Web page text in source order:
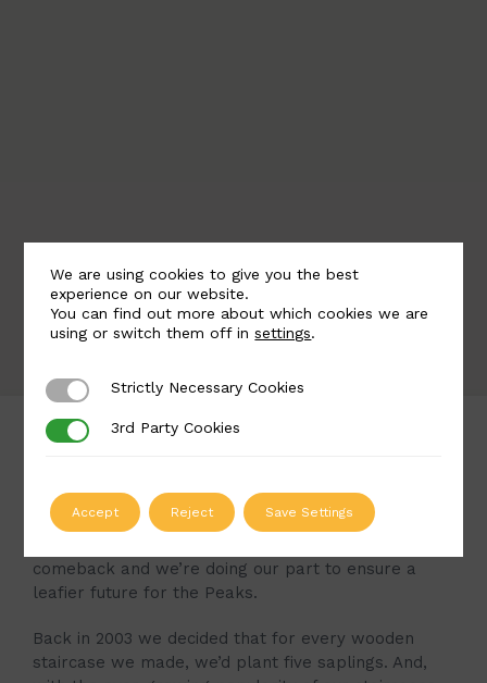
Saplings for Staircases
Over the last millennia, much of the natural
woodland which once filled the Peak District has
comeback and we’re doing our part to ensure a
leafier future for the Peaks.
Back in 2003 we decided that for every wooden
staircase we made, we’d plant five saplings. And,
We are using cookies to give you the best
experience on our website.
You can find out more about which cookies we are
using or switch them off insettings.
Strictly Necessary Cookies
Strictly Necessary Cookies
3rd Party Cookies
3rd Party Cookies
Accept Reject Save Settings